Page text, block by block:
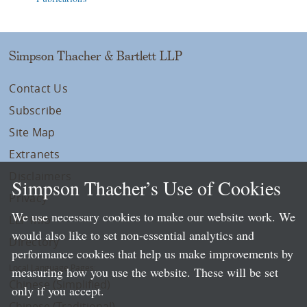
Simpson Thacher & Bartlett LLP
Contact Us
Subscribe
Site Map
Extranets
Privacy
LLP Info
Directory
Local Language Pages:
Chinese (Simplified)
Simpson Thacher’s Use of Cookies
We use necessary cookies to make our website work. We
would also like to set non-essential analytics and
performance cookies that help us make improvements by
measuring how you use the website. These will be set
only if you accept.